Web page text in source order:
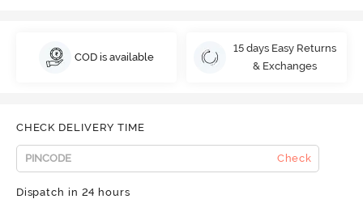
COD is available
15 days Easy Returns
& Exchanges
CHECK DELIVERY TIME
Check
Dispatch in 24 hours